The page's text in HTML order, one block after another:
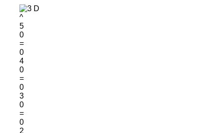
^
5
0
=
0
4
0
=
0
3
0
=
0
2